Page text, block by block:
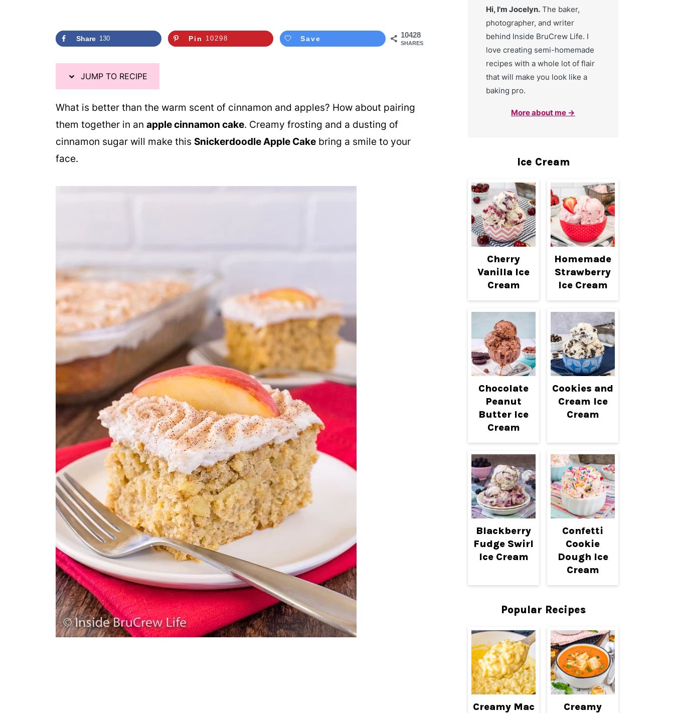
10428
SHARES
Share 130 Pin 10298 Save
JUMP TO RECIPE
What is better than the warm scent of cinnamon and apples? How about pairing
them together in an apple cinnamon cake. Creamy frosting and a dusting of
cinnamon sugar will make this Snickerdoodle Apple Cake bring a smile to your
face.
Hi, I'm Jocelyn. The baker,
photographer, and writer
behind Inside BruCrew Life. I
love creating semi-homemade
recipes with a whole lot of flair
that will make you look like a
baking pro.
More about me →
Ice Cream
Cherry
Vanilla Ice
Cream
Homemade
Strawberry
Ice Cream
Chocolate
Peanut
Butter Ice
Cream
Cookies and
Cream Ice
Cream
Blackberry
Fudge Swirl
Ice Cream
Confetti
Cookie
Dough Ice
Cream
Popular Recipes
Creamy Mac
Creamy